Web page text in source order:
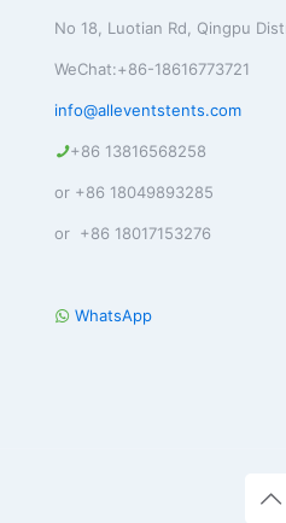
No 18, Luotian Rd, Qingpu
WeChat:+86-18616773721
info@alleventstents.com
+86 13816568258
or +86 18049893285
or +86 18017153276
WhatsApp